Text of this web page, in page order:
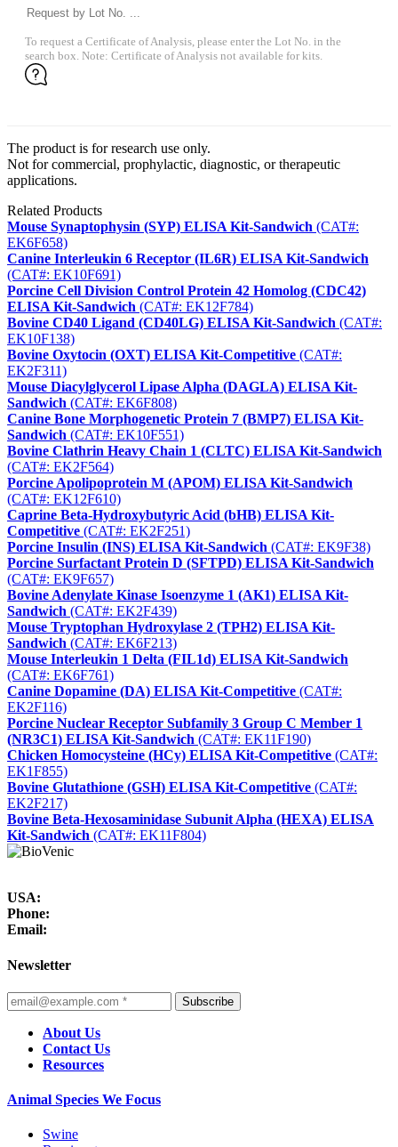
To request a Certificate of Analysis, please enter the Lot No. in the
search box. Note: Certificate of Analysis not available for kits.
The product is for research use only.
Not for commercial, prophylactic, diagnostic, or therapeutic
applications.
Related Products
Mouse Synaptophysin (SYP) ELISA Kit-Sandwich (CAT#:
EK6F658)
Canine Interleukin 6 Receptor (IL6R) ELISA Kit-Sandwich
(CAT#: EK10F691)
Porcine Cell Division Control Protein 42 Homolog (CDC42)
ELISA Kit-Sandwich (CAT#: EK12F784)
Bovine CD40 Ligand (CD40LG) ELISA Kit-Sandwich (CAT#:
EK10F138)
Bovine Oxytocin (OXT) ELISA Kit-Competitive (CAT#:
EK2F311)
Mouse Diacylglycerol Lipase Alpha (DAGLA) ELISA Kit-
Sandwich (CAT#: EK6F808)
Canine Bone Morphogenetic Protein 7 (BMP7) ELISA Kit-
Sandwich (CAT#: EK10F551)
Bovine Clathrin Heavy Chain 1 (CLTC) ELISA Kit-Sandwich
(CAT#: EK2F564)
Porcine Apolipoprotein M (APOM) ELISA Kit-Sandwich
(CAT#: EK12F610)
Caprine Beta-Hydroxybutyric Acid (bHB) ELISA Kit-
Competitive (CAT#: EK2F251)
Porcine Insulin (INS) ELISA Kit-Sandwich (CAT#: EK9F38)
Porcine Surfactant Protein D (SFTPD) ELISA Kit-Sandwich
(CAT#: EK9F657)
Bovine Adenylate Kinase Isoenzyme 1 (AK1) ELISA Kit-
Sandwich (CAT#: EK2F439)
Mouse Tryptophan Hydroxylase 2 (TPH2) ELISA Kit-
Sandwich (CAT#: EK6F213)
Mouse Interleukin 1 Delta (FIL1d) ELISA Kit-Sandwich
(CAT#: EK6F761)
Canine Dopamine (DA) ELISA Kit-Competitive (CAT#:
EK2F116)
Porcine Nuclear Receptor Subfamily 3 Group C Member 1
(NR3C1) ELISA Kit-Sandwich (CAT#: EK11F190)
Chicken Homocysteine (HCy) ELISA Kit-Competitive (CAT#:
EK1F855)
Bovine Glutathione (GSH) ELISA Kit-Competitive (CAT#:
EK2F217)
Bovine Beta-Hexosaminidase Subunit Alpha (HEXA) ELISA
Kit-Sandwich (CAT#: EK11F804)
USA:
Phone:
Email:
Newsletter
Subscribe
About Us
Contact Us
Resources
Animal Species We Focus
Swine